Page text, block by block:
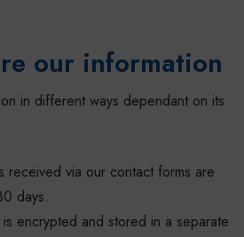
our information
in different ways dependant on its
received via our contact forms are
days.
encrypted and stored in a separate